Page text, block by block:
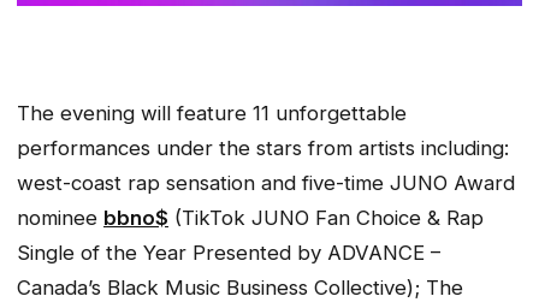
The evening will feature 11 unforgettable
performances under the stars from artists including:
west-coast rap sensation and five-time JUNO Award
nominee bbno$ (TikTok JUNO Fan Choice & Rap
Single of the Year Presented by ADVANCE –
Canada’s Black Music Business Collective); The